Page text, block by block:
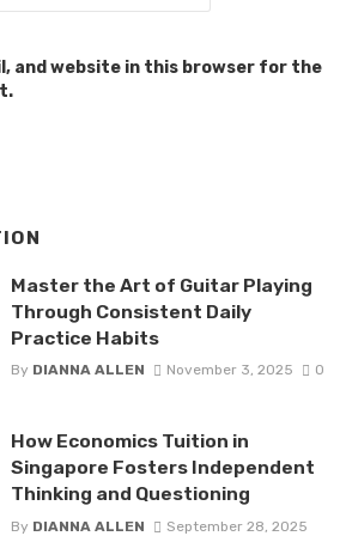
and website in this browser for the
Master the Art of Guitar Playing
Through Consistent Daily
Practice Habits
By DIANNA ALLEN November 3, 2025 0
How Economics Tuition in
Singapore Fosters Independent
Thinking and Questioning
By DIANNA ALLEN
September 28, 2025